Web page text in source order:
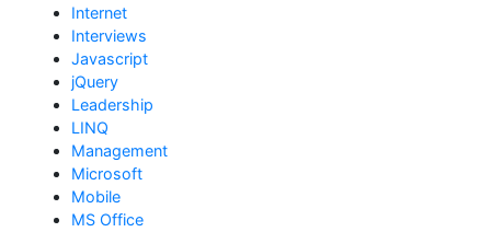
Internet
Interviews
Javascript
jQuery
Leadership
LINQ
Management
Microsoft
Mobile
MS Office